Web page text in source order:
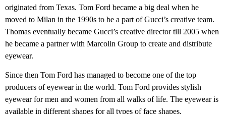
originated from Texas. Tom Ford became a big deal when he
moved to Milan in the 1990s to be a part of Gucci’s creative team.
Thomas eventually became Gucci’s creative director till 2005 when
he became a partner with Marcolin Group to create and distribute
eyewear.
Since then Tom Ford has managed to become one of the top
producers of eyewear in the world. Tom Ford provides stylish
eyewear for men and women from all walks of life. The eyewear is
available in different shapes for all types of face shapes.